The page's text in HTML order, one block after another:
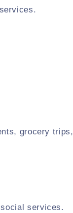
grocery trips,
services.